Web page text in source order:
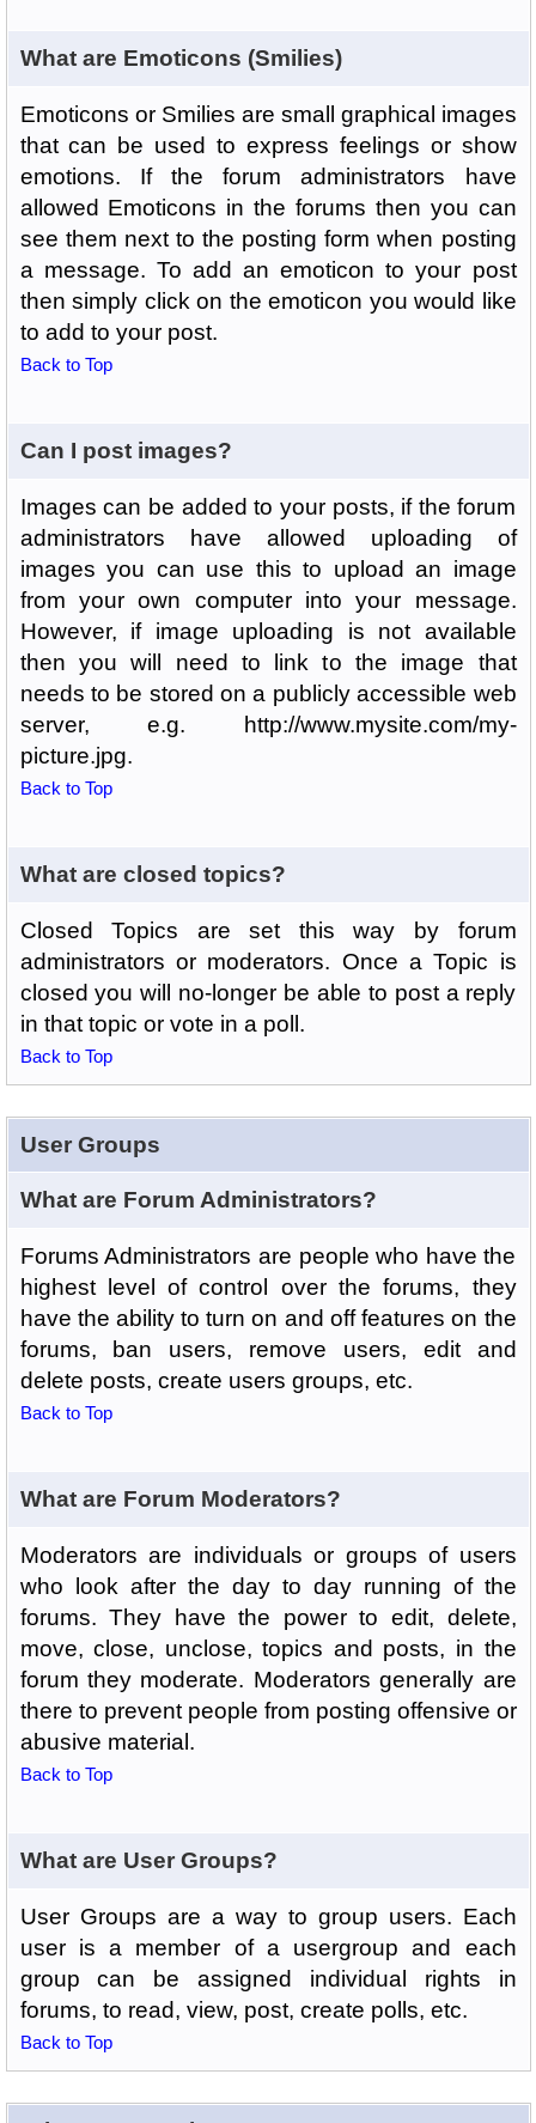
What are Emoticons (Smilies)
Emoticons or Smilies are small graphical images
that can be used to express feelings or show
emotions. If the forum administrators have
allowed Emoticons in the forums then you can
see them next to the posting form when posting
a message. To add an emoticon to your post
then simply click on the emoticon you would like
to add to your post.
Back to Top
Can I post images?
Images can be added to your posts, if the forum
administrators have allowed uploading of
images you can use this to upload an image
from your own computer into your message.
However, if image uploading is not available
then you will need to link to the image that
needs to be stored on a publicly accessible web
server, e.g. http://www.mysite.com/my-
picture.jpg.
Back to Top
What are closed topics?
Closed Topics are set this way by forum
administrators or moderators. Once a Topic is
closed you will no-longer be able to post a reply
in that topic or vote in a poll.
Back to Top
User Groups
What are Forum Administrators?
Forums Administrators are people who have the
highest level of control over the forums, they
have the ability to turn on and off features on the
forums, ban users, remove users, edit and
delete posts, create users groups, etc.
Back to Top
What are Forum Moderators?
Moderators are individuals or groups of users
who look after the day to day running of the
forums. They have the power to edit, delete,
move, close, unclose, topics and posts, in the
forum they moderate. Moderators generally are
there to prevent people from posting offensive or
abusive material.
Back to Top
What are User Groups?
User Groups are a way to group users. Each
user is a member of a usergroup and each
group can be assigned individual rights in
forums, to read, view, post, create polls, etc.
Back to Top